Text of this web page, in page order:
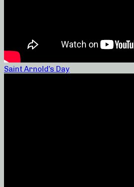
Saint Arnold’s Day